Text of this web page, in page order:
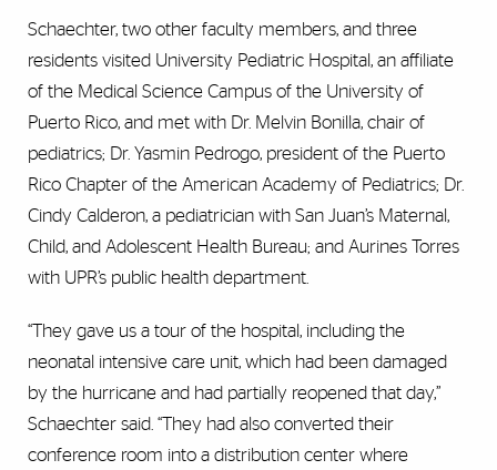
Schaechter, two other faculty members, and three
residents visited University Pediatric Hospital, an affiliate
of the Medical Science Campus of the University of
Puerto Rico, and met with Dr. Melvin Bonilla, chair of
pediatrics; Dr. Yasmin Pedrogo, president of the Puerto
Rico Chapter of the American Academy of Pediatrics; Dr.
Cindy Calderon, a pediatrician with San Juan’s Maternal,
Child, and Adolescent Health Bureau; and Aurines Torres
with UPR’s public health department.
“They gave us a tour of the hospital, including the
neonatal intensive care unit, which had been damaged
by the hurricane and had partially reopened that day,”
Schaechter said. “They had also converted their
conference room into a distribution center where